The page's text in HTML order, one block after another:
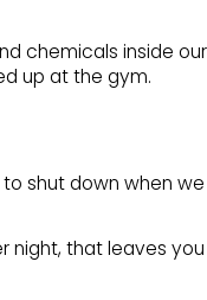
chemicals inside
up at the gym.
shut down when
night, that leaves